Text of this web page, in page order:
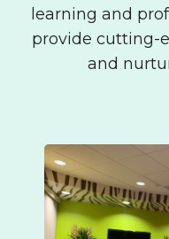
learning and
provide cutting-
and